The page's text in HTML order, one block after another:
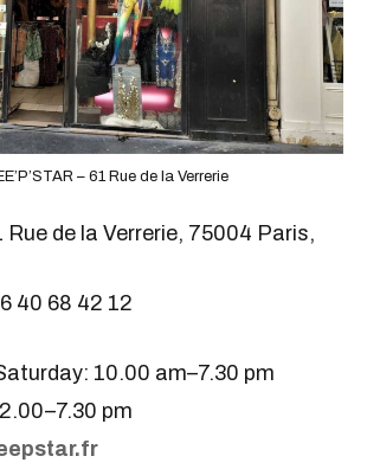
– 61 Rue de la Verrerie
Rue de la Verrerie, 75004 Paris,
40 68 42 12
10.00 am–7.30 pm
pm